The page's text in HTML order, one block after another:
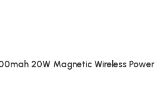
20W Magnetic Wireless Power